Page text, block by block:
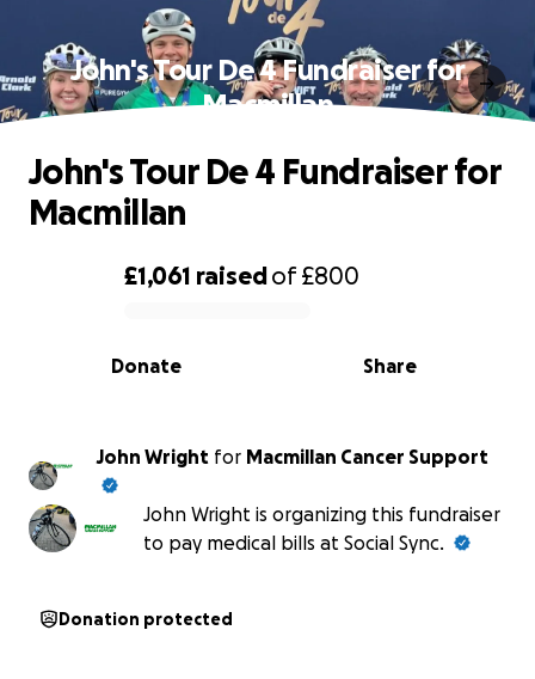
John's Tour De 4 Fundraiser for
Macmillan
0% complete
£1,061 raisedof£800
Share
Donate
John's Tour De 4 Fundraiser for
Macmillan
John Wright for Macmillan Cancer Support
John Wright is organizing this fundraiser
to pay medical bills at Social Sync.
Donation protected